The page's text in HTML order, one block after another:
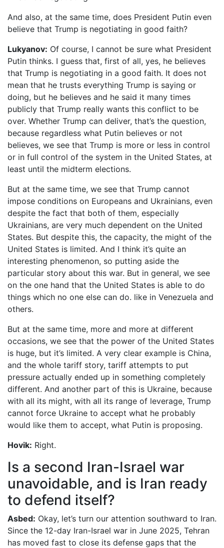
And also, at the same time, does President Putin even
believe that Trump is negotiating in good faith?
Lukyanov: Of course, I cannot be sure what President
Putin thinks. I guess that, first of all, yes, he believes
that Trump is negotiating in a good faith. It does not
mean that he trusts everything Trump is saying or
doing, but he believes and he said it many times
publicly that Trump really wants this conflict to be
over. Whether Trump can deliver, that’s the question,
because regardless what Putin believes or not
believes, we see that Trump is more or less in control
or in full control of the system in the United States, at
least until the midterm elections.
But at the same time, we see that Trump cannot
impose conditions on Europeans and Ukrainians, even
despite the fact that both of them, especially
Ukrainians, are very much dependent on the United
States. But despite this, the capacity, the might of the
United States is limited. And I think it’s quite an
interesting phenomenon, so putting aside the
particular story about this war. But in general, we see
on the one hand that the United States is able to do
things which no one else can do. like in Venezuela and
others.
But at the same time, more and more at different
occasions, we see that the power of the United States
is huge, but it’s limited. A very clear example is China,
and the whole tariff story, tariff attempts to put
pressure actually ended up in something completely
different. And another part of this is Ukraine, because
with all its might, with all its range of leverage, Trump
cannot force Ukraine to accept what he probably
would like them to accept, what Putin is proposing.
Hovik: Right.
Is a second Iran-Israel war
unavoidable, and is Iran ready
to defend itself?
Asbed: Okay, let’s turn our attention southward to Iran.
Since the 12-day Iran-Israel war in June 2025, Tehran
has moved fast to close its defense gaps that the